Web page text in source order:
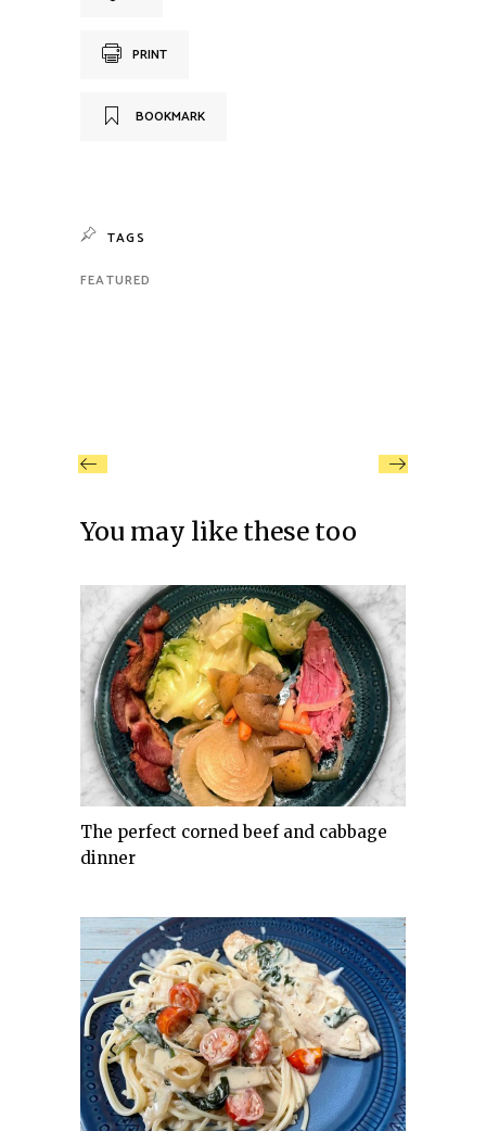
PRINT
BOOKMARK
TAGS
FEATURED
You may like these too
The perfect corned beef and cabbage
dinner